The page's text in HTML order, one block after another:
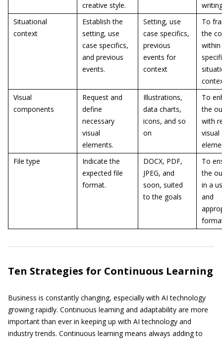
creative style.
Situational
context
Establish the
setting, use
case specifics,
and previous
events.
Setting, use
case specifics,
previous
events for
context
To
the
within
Visual
components
Request and
define
necessary
visual
elements.
Illustrations,
data charts,
icons, and so
on
To
the
with
visual
File type
Indicate the
expected file
format.
DOCX, PDF,
JPEG, and
soon, suited
to the goals
To
the
in a
and
Ten Strategies for Continuous Learning
Business is constantly changing, especially with AI technology
growing rapidly. Continuous learning and adaptability are more
important than ever in keeping up with AI technology and
industry trends. Continuous learning means always adding to